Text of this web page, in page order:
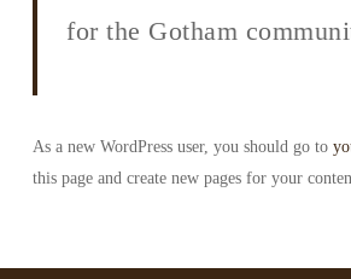
for the Gotham
As a new WordPress user, you should go to
this page and create new pages for your